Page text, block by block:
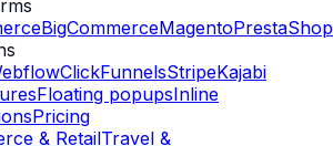
BigCommerceMagentoPrestaShop
ClickFunnelsStripeKajabi
Floating popupsInline
Pricing
& RetailTravel &